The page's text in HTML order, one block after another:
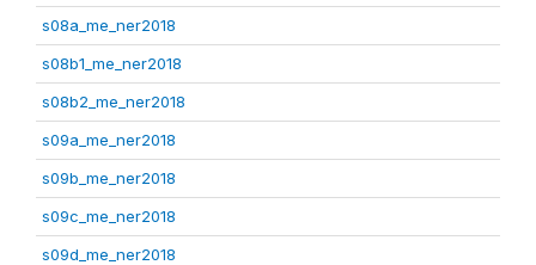
s08a_me_ner2018
s08b1_me_ner2018
s08b2_me_ner2018
s09a_me_ner2018
s09b_me_ner2018
s09c_me_ner2018
s09d_me_ner2018